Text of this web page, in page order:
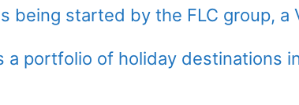
being started by the FLC group, a
a portfolio of holiday destinations